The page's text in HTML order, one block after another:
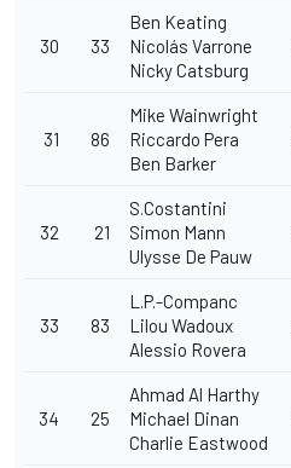
30 33
Ben Keating
Nicolás Varrone
Nicky Catsburg
31 86
Mike Wainwright
Riccardo Pera
Ben Barker
32 21
S.Costantini
Simon Mann
Ulysse De Pauw
33 83
L.P.-Companc
Lilou Wadoux
Alessio Rovera
34 25
Ahmad Al Harthy
Michael Dinan
Charlie Eastwood